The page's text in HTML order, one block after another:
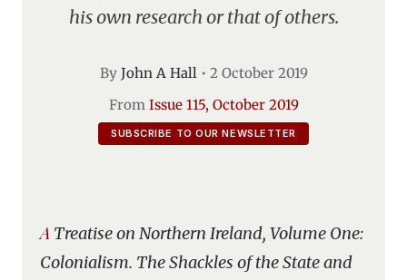
his own research or that of others.
By John A Hall• 2 October 2019
From Issue 115, October 2019
SUBSCRIBE TO OUR NEWSLETTER
A Treatise on Northern Ireland, Volume One:
Colonialism. The Shackles of the State and